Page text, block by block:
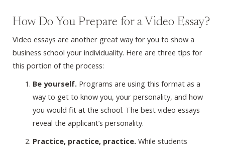
How Do You Prepare for a Video Essay?
Video essays are another great way for you to show a
business school your individuality. Here are three tips for
this portion of the process:
Be yourself. Programs are using this format as a
way to get to know you, your personality, and how
you would fit at the school. The best video essays
reveal the applicant’s personality.
Practice, practice, practice. While students